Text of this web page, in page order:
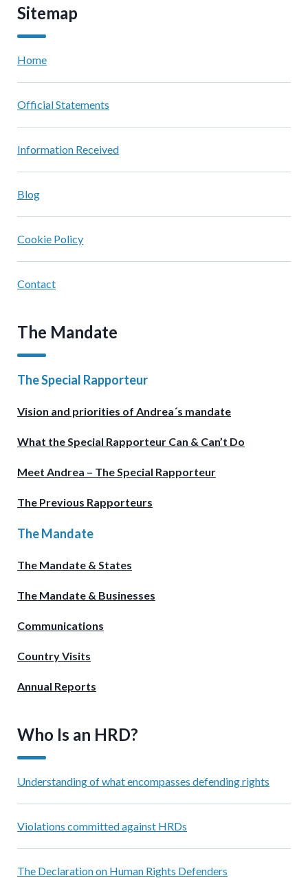
Sitemap
Home
Official Statements
Information Received
Blog
Cookie Policy
Contact
The Mandate
The Special Rapporteur
Vision and priorities of Andrea´s mandate
What the Special Rapporteur Can & Can’t Do
Meet Andrea – The Special Rapporteur
The Previous Rapporteurs
The Mandate
The Mandate & States
The Mandate & Businesses
Communications
Country Visits
Annual Reports
Who Is an HRD?
Understanding of what encompasses defending rights
Violations committed against HRDs
The Declaration on Human Rights Defenders